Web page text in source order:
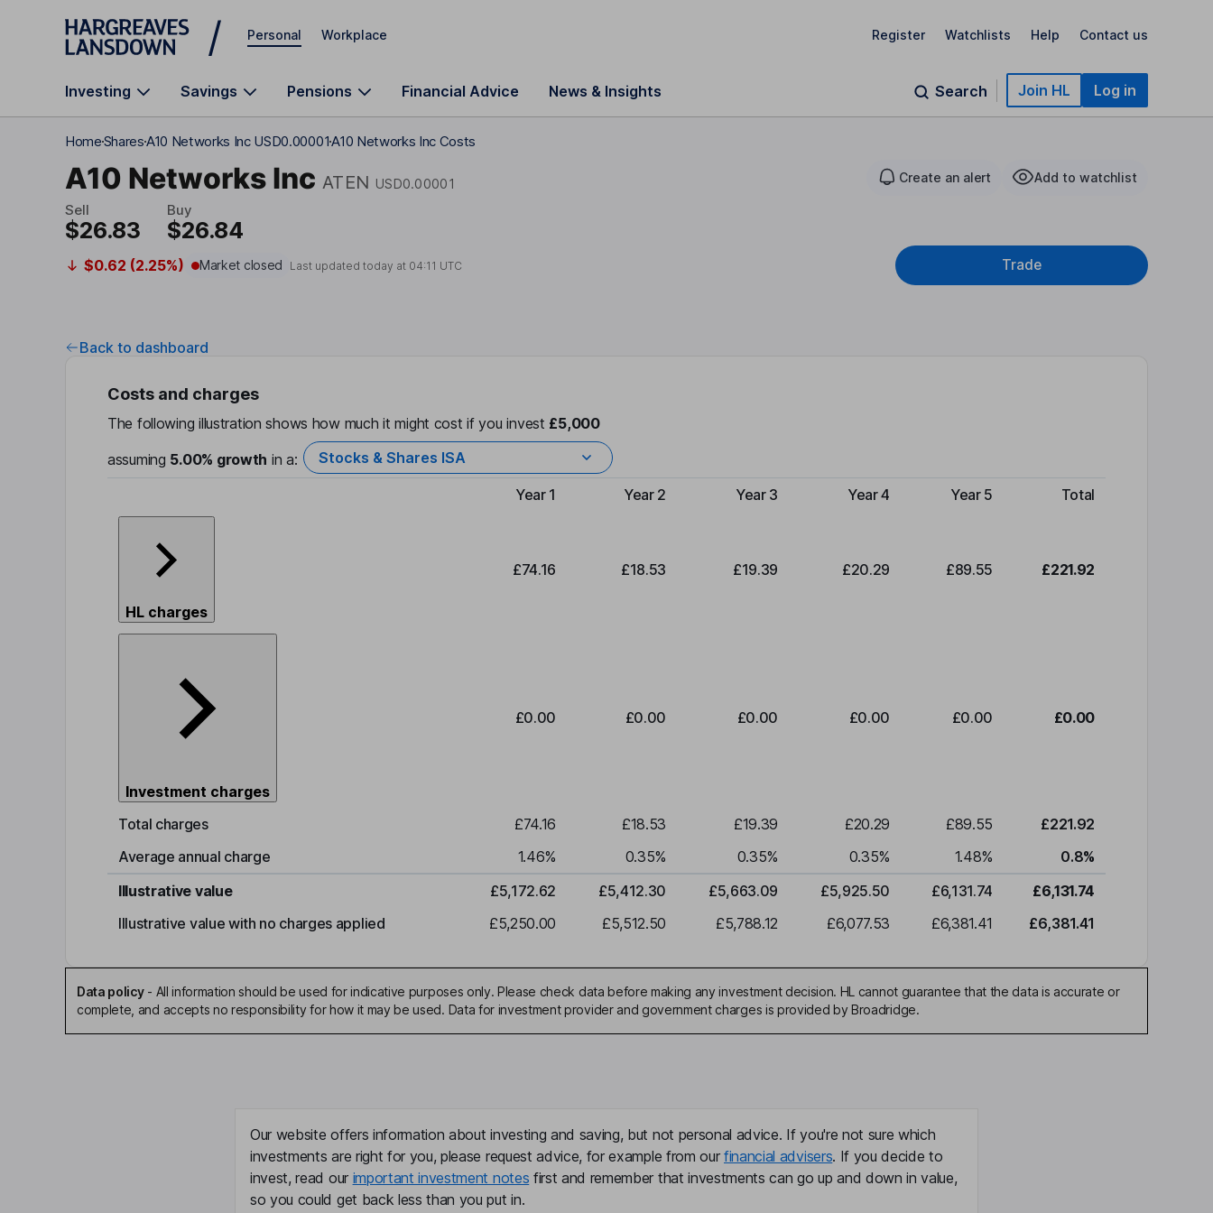
Skip to main content
Personal Workplace Register Watchlists Help Contact us
Investing Savings Pensions Financial Advice News & Insights Search Join HL Log in
HomeSharesA10 Networks Inc USD0.00001A10 Networks Inc Costs
A10 Networks Inc ATEN USD0.00001 Create an alert Add to watchlist
Sell
$26.83
Buy
$26.84
$0.62 (2.25%) Market closed Last updated today at 04:11 UTC Trade
Back to dashboard
Costs and charges
The following illustration shows how much it might cost if you invest £5,000
assuming 5.00% growth in a: Stocks & Shares ISA
Type of charge
Year 1 Year 2 Year 3 Year 4 Year 5 Total
HL charges
£74.16 £18.53 £19.39 £20.29 £89.55 £221.92
Investment charges
£0.00 £0.00 £0.00 £0.00 £0.00 £0.00
Total charges £74.16 £18.53 £19.39 £20.29 £89.55
£221.92
Average annual charge
1.46% 0.35% 0.35% 0.35% 1.48% 0.8%
Illustrative value
£5,172.62 £5,412.30 £5,663.09 £5,925.50 £6,131.74
£6,131.74
Illustrative value with no charges applied
£5,250.00 £5,512.50 £5,788.12 £6,077.53 £6,381.41 £6,381.41
Data policy- All information should be used for indicative purposes only. Please check data before making any investment decision. HL cannot guarantee that the data is accurate or
complete, and accepts no responsibility for how it may be used. Data for investment provider and government charges is provided by Broadridge.
Our website offers information about investing and saving, but not personal advice. If you're not sure which
investments are right for you, please request advice, for example from our financial advisers. If you decide to
invest, read our important investment notes first and remember that investments can go up and down in value,
so you could get back less than you put in.